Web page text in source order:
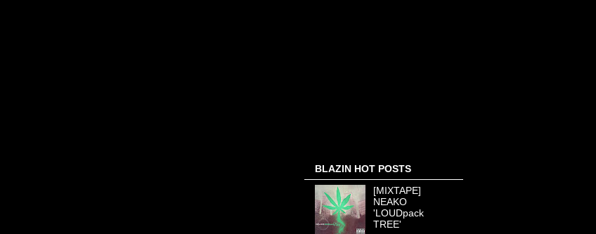
BLAZIN HOT POSTS
[MIXTAPE]
NEAKO
'LOUDpack
TREE'